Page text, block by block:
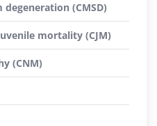
(CMSD)
mortality (CJM)
(CNM)